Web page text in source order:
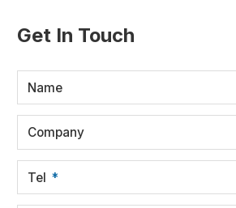
Get In Touch
Name
Company
Tel